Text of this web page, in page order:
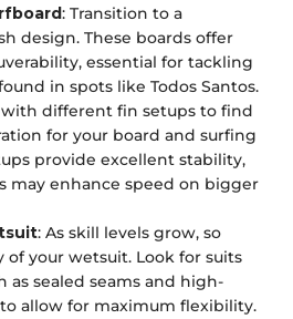
: Transition to a
design. These boards offer
essential for tackling
in spots like Todos Santos.
different fin setups to find
for your board and surfing
provide excellent stability,
may enhance speed on bigger
: As skill levels grow, so
your wetsuit. Look for suits
as sealed seams and high-
allow for maximum flexibility.